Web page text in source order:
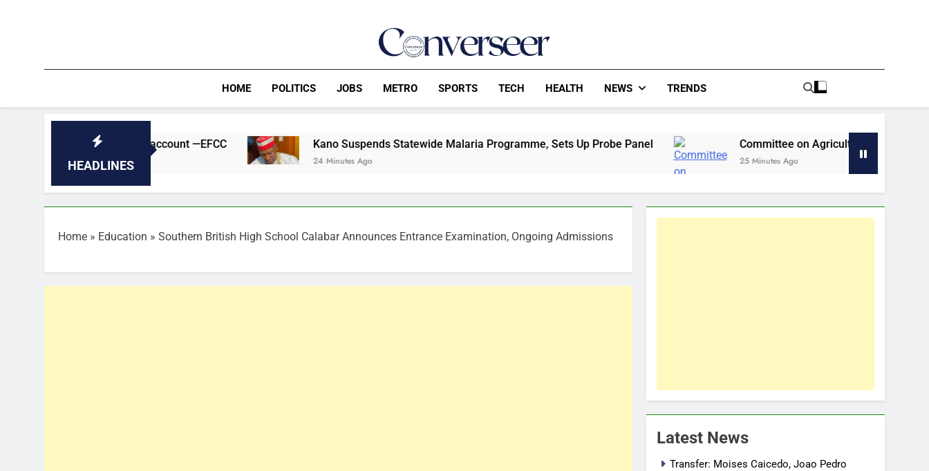
Converseer
HOME POLITICS JOBS METRO SPORTS TECH HEALTH NEWS TRENDS
HEADLINES
govt bank account —EFCC Kano Suspends Statewide Malaria Programme, Sets Up Probe Panel
24 Minutes Ago
Committee on Agriculture Calls for Urgent Action to
25 Minutes Ago
Home » Education » Southern British High School Calabar Announces Entrance Examination, Ongoing Admissions
Latest News
Transfer: Moises Caicedo, Joao Pedro